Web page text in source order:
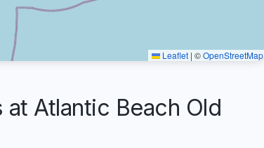
Leaflet | ©OpenStreetMap
Atlantic Beach Old